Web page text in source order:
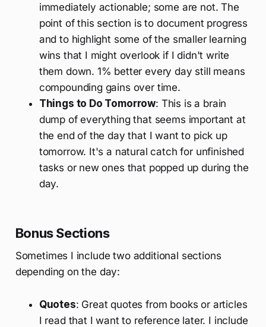
immediately actionable; some are not. The
point of this section is to document progress
and to highlight some of the smaller learning
wins that I might overlook if I didn't write
them down. 1% better every day still means
compounding gains over time.
Things to Do Tomorrow: This is a brain
dump of everything that seems important at
the end of the day that I want to pick up
tomorrow. It's a natural catch for unfinished
tasks or new ones that popped up during the
day.
Bonus Sections
Sometimes I include two additional sections
depending on the day:
Quotes: Great quotes from books or articles
I read that I want to reference later. I include